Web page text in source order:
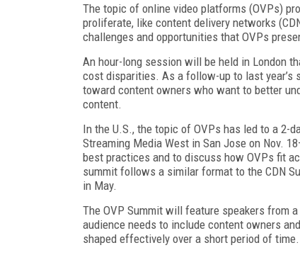
The topic of online video platforms (OVPs)
proliferate, like content delivery networks
challenges and opportunities that OVPs
An hour-long session will be held in London
cost disparities. As a follow-up to last year’s
toward content owners who want to better
content.
In the U.S., the topic of OVPs has led to a 2-
Streaming Media West in San Jose on Nov.
best practices and to discuss how OVPs fit
summit follows a similar format to the CDN
in May.
The OVP Summit will feature speakers from
audience needs to include content owners
shaped effectively over a short period of time.